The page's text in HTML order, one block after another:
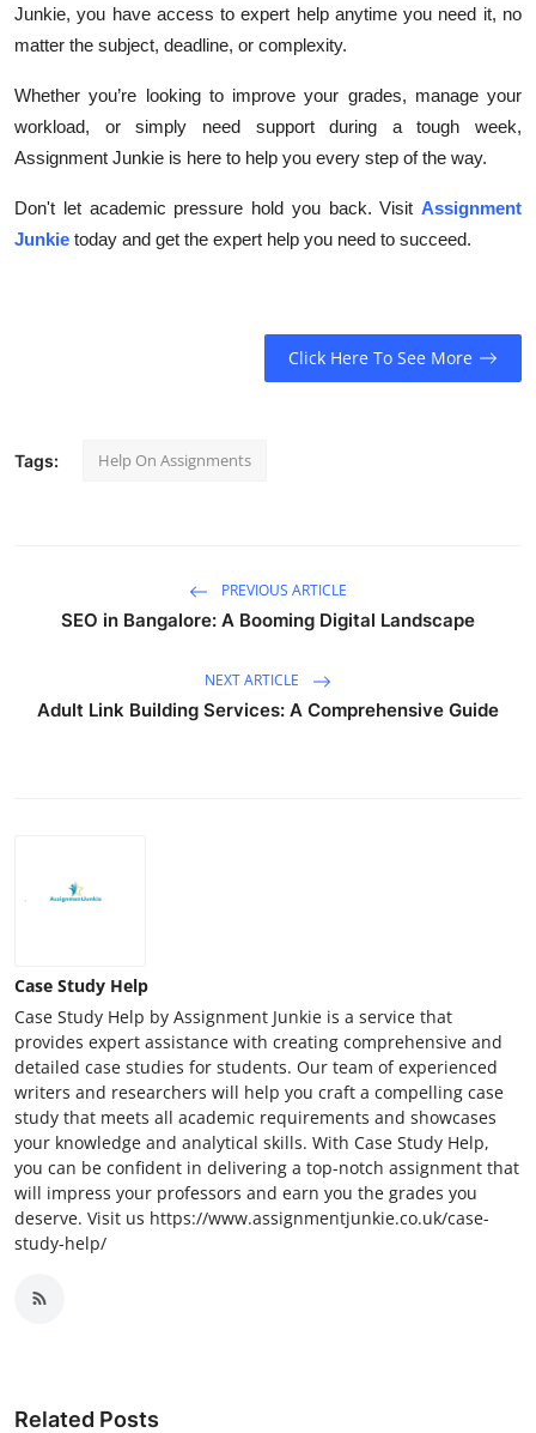
Junkie, you have access to expert help anytime you need it, no
matter the subject, deadline, or complexity.
Whether you’re looking to improve your grades, manage your
workload, or simply need support during a tough week,
Assignment Junkie is here to help you every step of the way.
Don't let academic pressure hold you back. Visit Assignment
Junkie today and get the expert help you need to succeed.
Click Here To See More
Tags: Help On Assignments
PREVIOUS ARTICLE
SEO in Bangalore: A Booming Digital Landscape
NEXT ARTICLE
Adult Link Building Services: A Comprehensive Guide
Case Study Help
Case Study Help by Assignment Junkie is a service that
provides expert assistance with creating comprehensive and
detailed case studies for students. Our team of experienced
writers and researchers will help you craft a compelling case
study that meets all academic requirements and showcases
your knowledge and analytical skills. With Case Study Help,
you can be confident in delivering a top-notch assignment that
will impress your professors and earn you the grades you
deserve. Visit us https://www.assignmentjunkie.co.uk/case-
study-help/
Related Posts